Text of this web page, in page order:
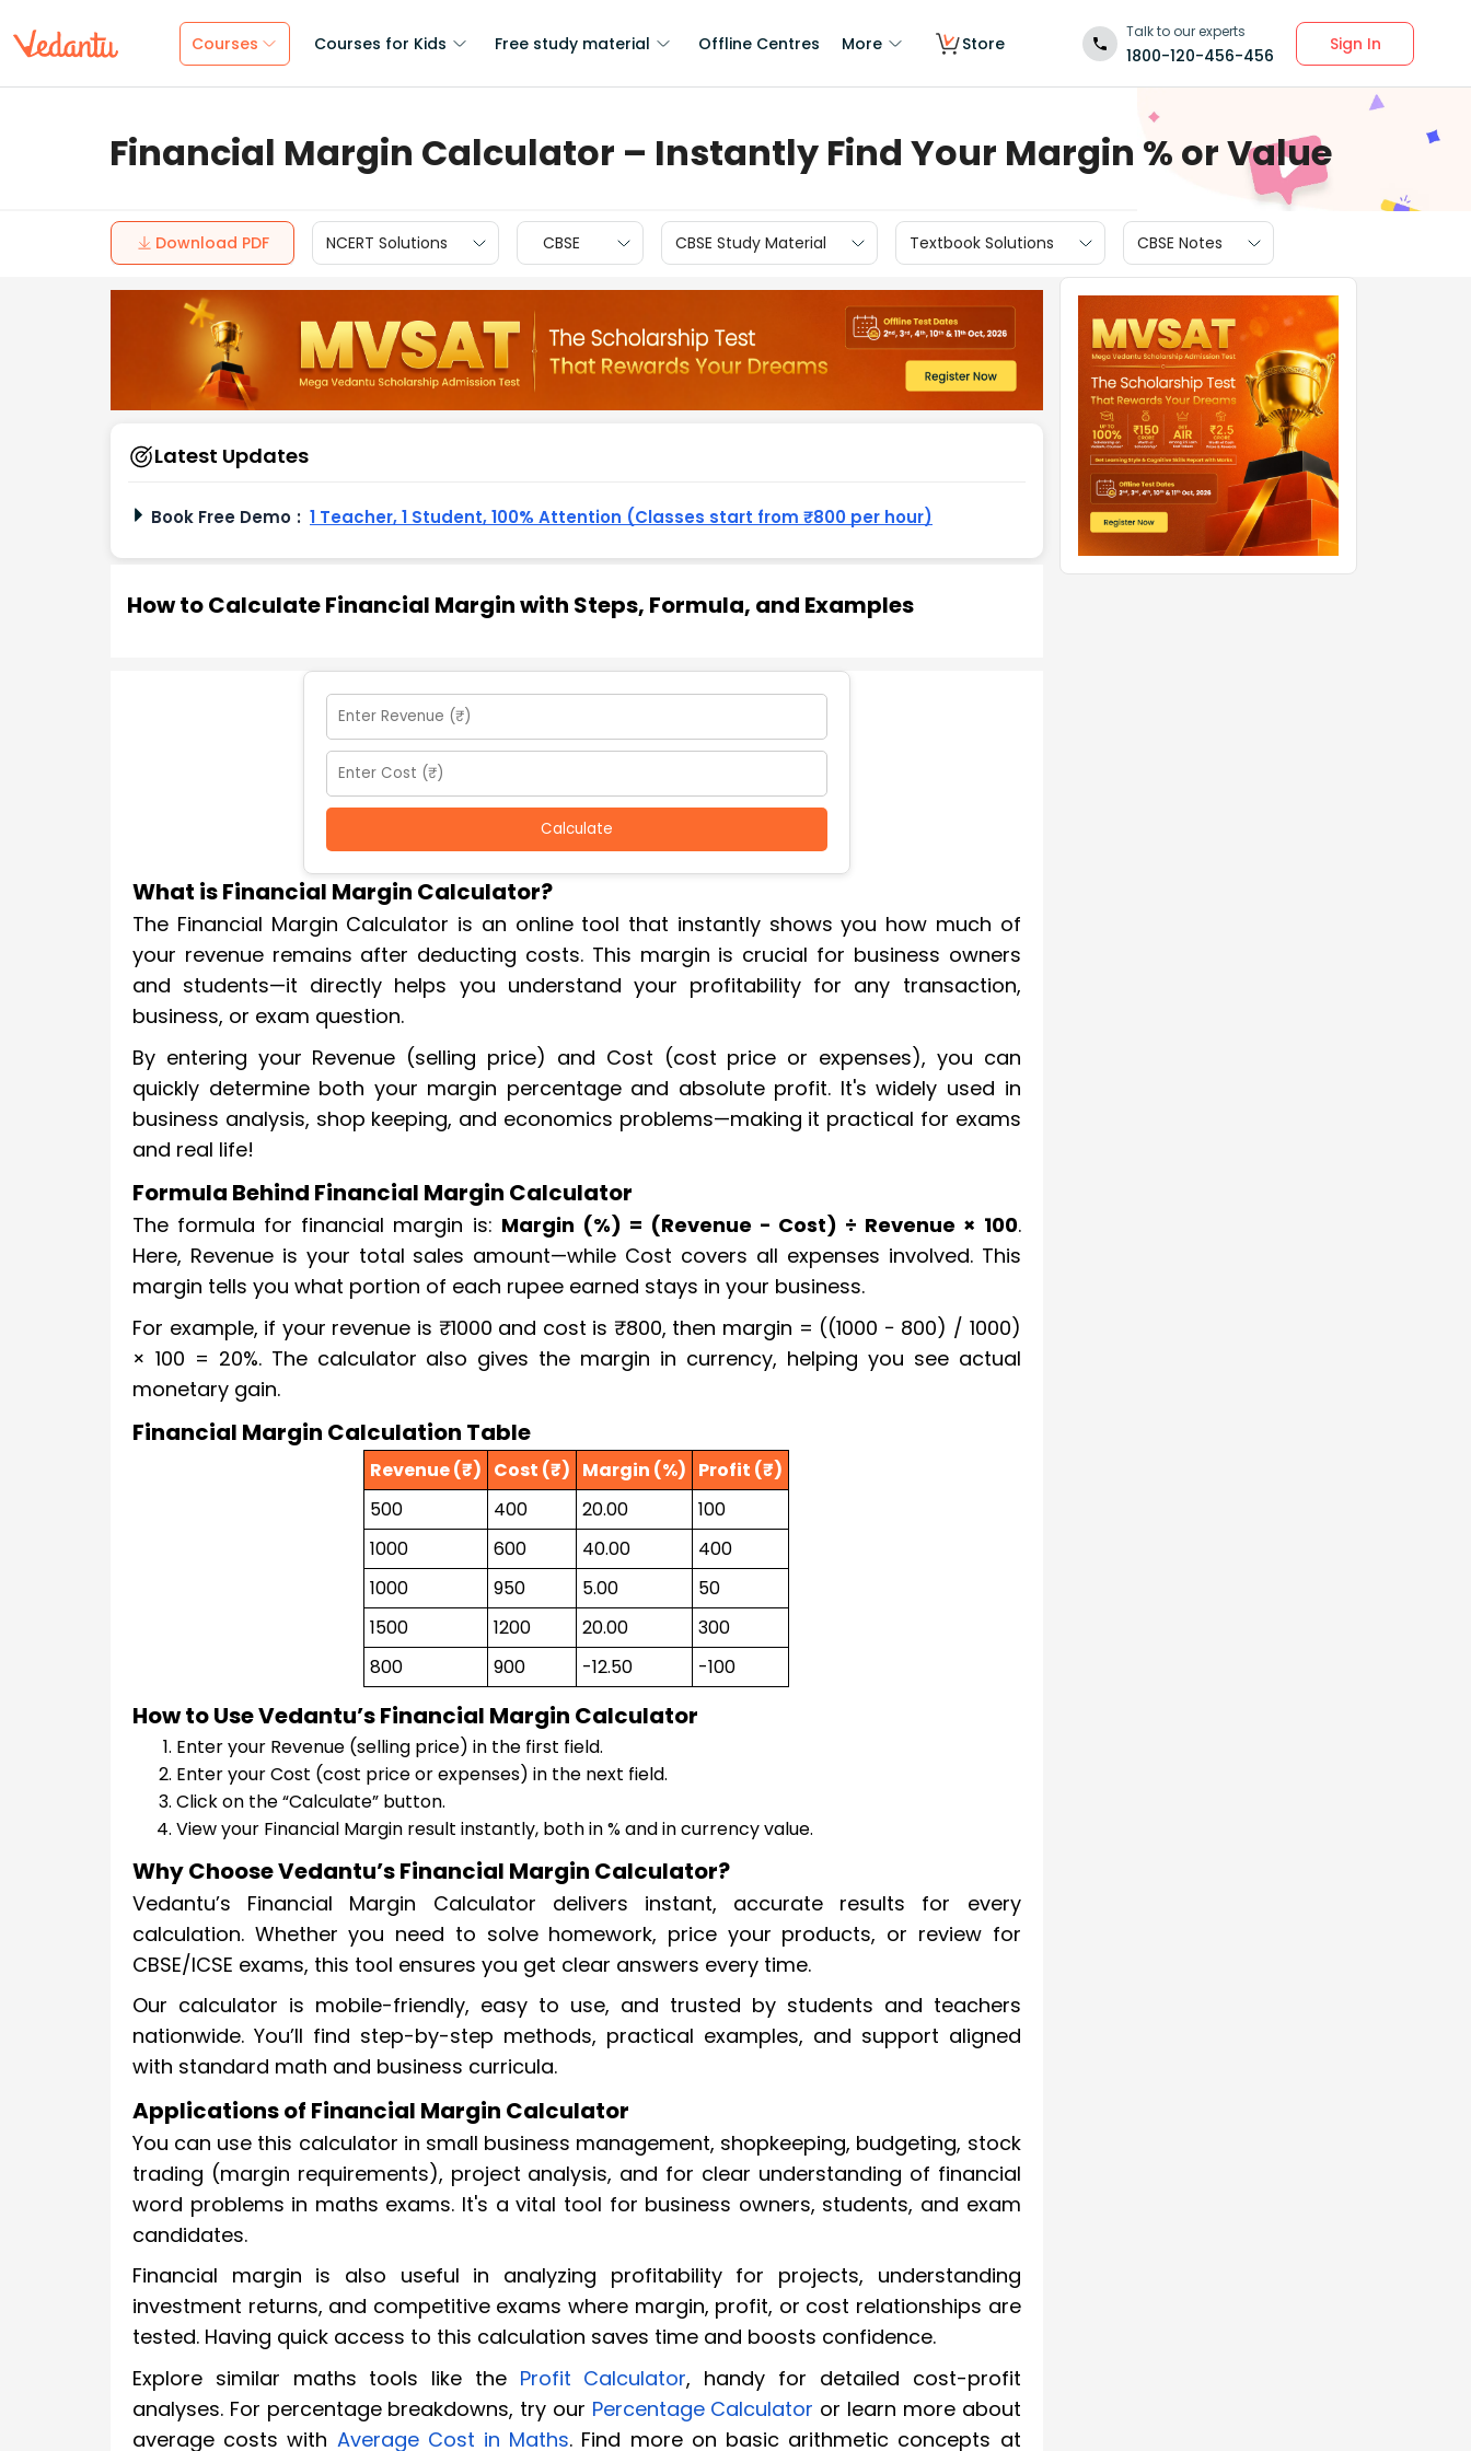
Courses Courses for Kids Free study material Offline Centres More Store
Talk to our experts
1800-120-456-456
Sign In
Financial Margin Calculator – Instantly Find Your Margin % or Value
Download PDF NCERT Solutions CBSE CBSE Study Material Textbook Solutions CBSE Notes
Latest Updates
Book Free Demo : 1 Teacher, 1 Student, 100% Attention (Classes start from ₹800 per hour)
How to Calculate Financial Margin with Steps, Formula, and Examples
Calculate
What is Financial Margin Calculator?
The Financial Margin Calculator is an online tool that instantly shows you how much of
your revenue remains after deducting costs. This margin is crucial for business owners
and students—it directly helps you understand your profitability for any transaction,
business, or exam question.
By entering your Revenue (selling price) and Cost (cost price or expenses), you can
quickly determine both your margin percentage and absolute profit. It's widely used in
business analysis, shop keeping, and economics problems—making it practical for exams
and real life!
Formula Behind Financial Margin Calculator
The formula for financial margin is: Margin (%) = (Revenue − Cost) ÷ Revenue × 100.
Here, Revenue is your total sales amount—while Cost covers all expenses involved. This
margin tells you what portion of each rupee earned stays in your business.
For example, if your revenue is ₹1000 and cost is ₹800, then margin = ((1000 − 800) / 1000)
× 100 = 20%. The calculator also gives the margin in currency, helping you see actual
monetary gain.
Financial Margin Calculation Table
Revenue (₹) Cost (₹) Margin (%) Profit (₹)
500
400 20.00
100
1000
600 40.00
400
1000
950 5.00
50
1500
1200 20.00
300
800
900 -12.50 -100
How to Use Vedantu’s Financial Margin Calculator
Enter your Revenue (selling price) in the first field.
Enter your Cost (cost price or expenses) in the next field.
Click on the “Calculate” button.
View your Financial Margin result instantly, both in % and in currency value.
Why Choose Vedantu’s Financial Margin Calculator?
Vedantu’s Financial Margin Calculator delivers instant, accurate results for every
calculation. Whether you need to solve homework, price your products, or review for
CBSE/ICSE exams, this tool ensures you get clear answers every time.
Our calculator is mobile-friendly, easy to use, and trusted by students and teachers
nationwide. You’ll find step-by-step methods, practical examples, and support aligned
with standard math and business curricula.
Applications of Financial Margin Calculator
You can use this calculator in small business management, shopkeeping, budgeting, stock
trading (margin requirements), project analysis, and for clear understanding of financial
word problems in maths exams. It's a vital tool for business owners, students, and exam
candidates.
Financial margin is also useful in analyzing profitability for projects, understanding
investment returns, and competitive exams where margin, profit, or cost relationships are
tested. Having quick access to this calculation saves time and boosts confidence.
Explore similar maths tools like the Profit Calculator, handy for detailed cost-profit
analyses. For percentage breakdowns, try our Percentage Calculator or learn more about
average costs with Average Cost in Maths. Find more on basic arithmetic concepts at